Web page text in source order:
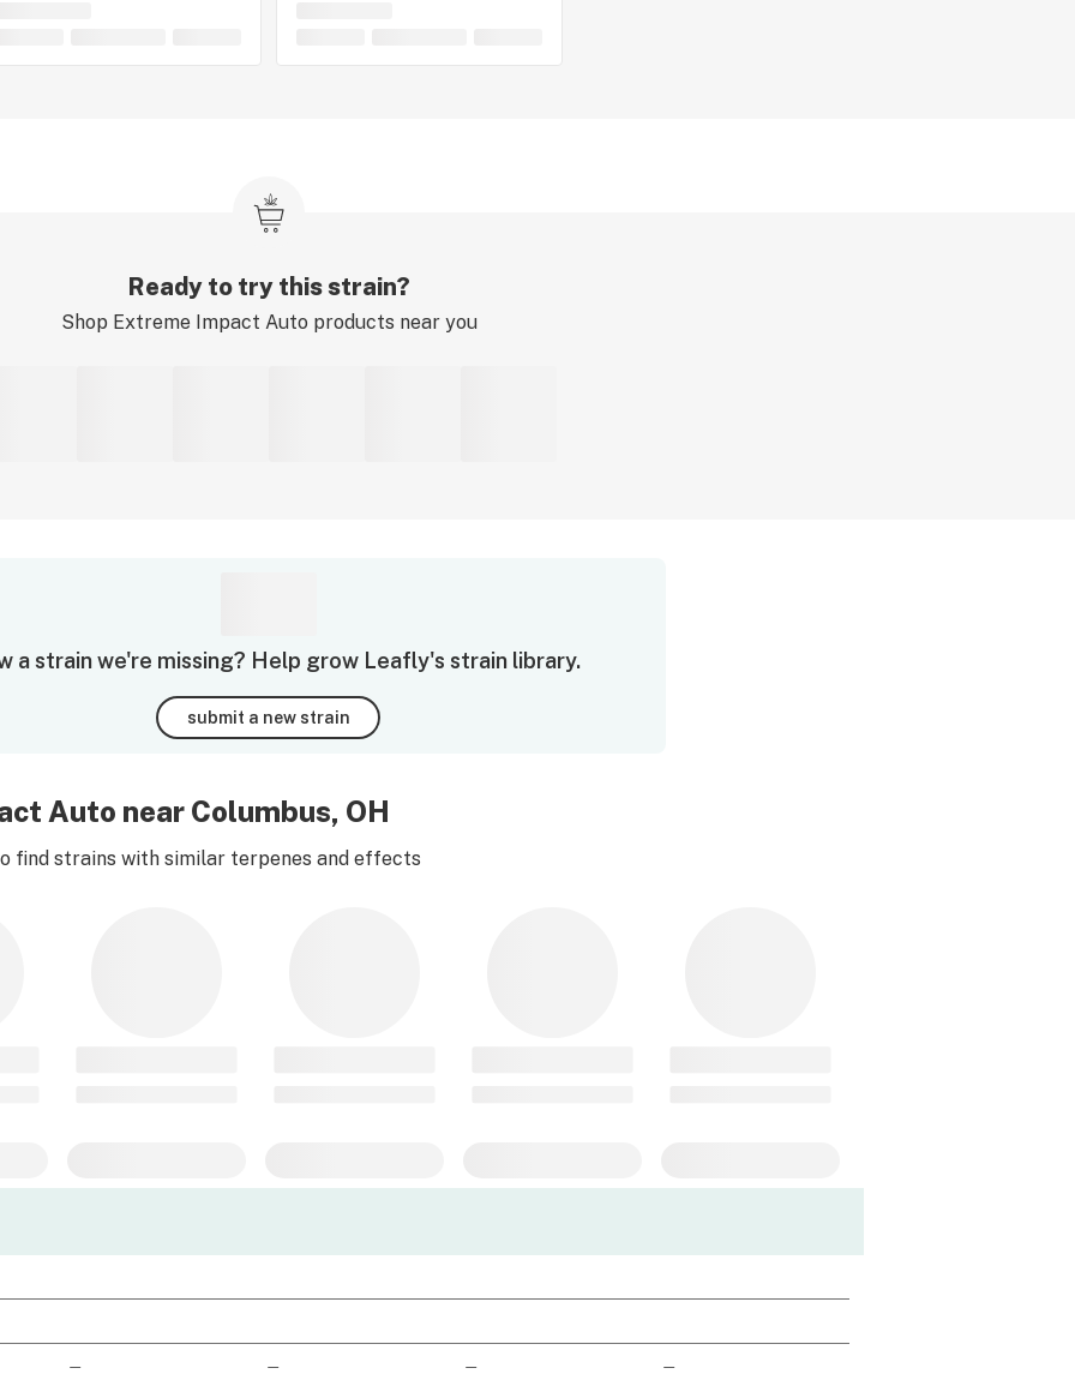
Ready to try this strain?
Shop Extreme Impact Auto products near you
a strain we're missing? Help grow Leafly's strain library.
submit a new strain
Auto near Columbus, OH
find strains with similar terpenes and effects
— — — —